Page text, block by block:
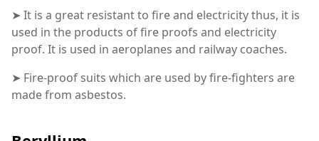
➤ It is a great resistant to fire and electricity thus, it is
used in the products of fire proofs and electricity
proof. It is used in aeroplanes and railway coaches.
➤ Fire-proof suits which are used by fire-fighters are
made from asbestos.